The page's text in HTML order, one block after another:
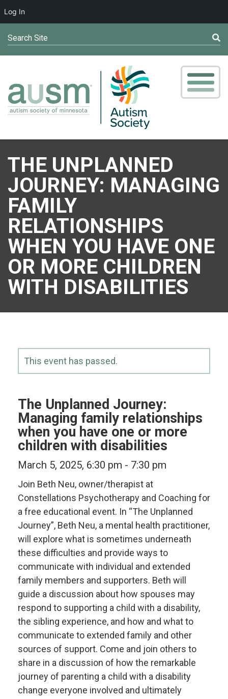
Search Site
THE UNPLANNED
JOURNEY: MANAGING
FAMILY
RELATIONSHIPS
WHEN YOU HAVE ONE
OR MORE CHILDREN
WITH DISABILITIES
This event has passed.
The Unplanned Journey:
Managing family relationships
when you have one or more
children with disabilities
March 5, 2025, 6:30 pm - 7:30 pm
Join Beth Neu, owner/therapist at
Constellations Psychotherapy and Coaching for
a free educational event. In “The Unplanned
Journey”, Beth Neu, a mental health practitioner,
will explore what is sometimes underneath
these difficulties and provide ways to
communicate with individual and extended
family members and supporters. Beth will
guide a discussion about how spouses may
respond to supporting a child with a disability,
the sibling experience, and how and what to
communicate to extended family and other
sources of support. Come and join others to
share in a discussion of how the remarkable
journey of parenting a child with a disability
change everyone involved and ultimately
Log In